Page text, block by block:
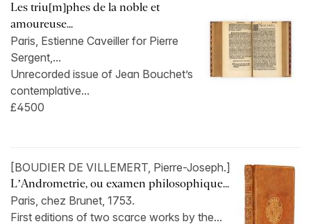
Les triu[m]phes de la noble et
amoureuse...
Paris, Estienne Caveiller for Pierre
Sergent,...
Unrecorded issue of Jean Bouchet’s
contemplative...
£4500
[BOUDIER DE VILLEMERT, Pierre-Joseph.]
L’Andrometrie, ou examen philosophique...
Paris, chez Brunet, 1753.
First editions of two scarce works by the...